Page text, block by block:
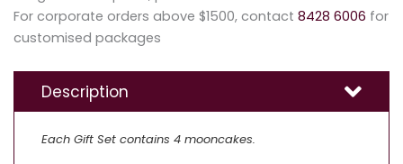
For corporate orders above $1500, contact 8428 6006 for
customised packages
Description
Each Gift Set contains 4 mooncakes.